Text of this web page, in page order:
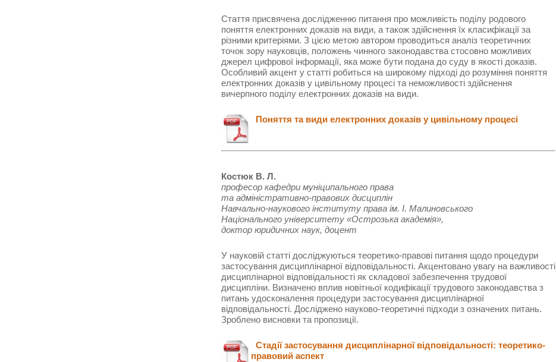
Стаття присвячена дослідженню питання про можливість поділу родового
поняття електронних доказів на види, а також здійснення їх класифікації за
різними критеріями. З цією метою автором проводиться аналіз теоретичних
точок зору науковців, положень чинного законодавства стосовно можливих
джерел цифрової інформації, яка може бути подана до суду в якості доказів.
Особливий акцент у статті робиться на широкому підході до розуміння поняття
електронних доказів у цивільному процесі та неможливості здійснення
вичерпного поділу електронних доказів на види.
Поняття та види електронних доказів у цивільному процесі
Костюк В. Л.
професор кафедри муніципального права
та адміністративно-правових дисциплін
Навчально-наукового інституту права ім. І. Малиновського
Національного університету «Острозька академія»,
доктор юридичних наук, доцент
У науковій статті досліджуються теоретико-правові питання щодо процедури
застосування дисциплінарної відповідальності. Акцентовано увагу на важливості
дисциплінарної відповідальності як складової забезпечення трудової
дисципліни. Визначено вплив новітньої кодифікації трудового законодавства з
питань удосконалення процедури застосування дисциплінарної
відповідальності. Досліджено науково-теоретичні підходи з означених питань.
Зроблено висновки та пропозиції.
Стадії застосування дисциплінарної відповідальності: теоретико-
правовий аспект